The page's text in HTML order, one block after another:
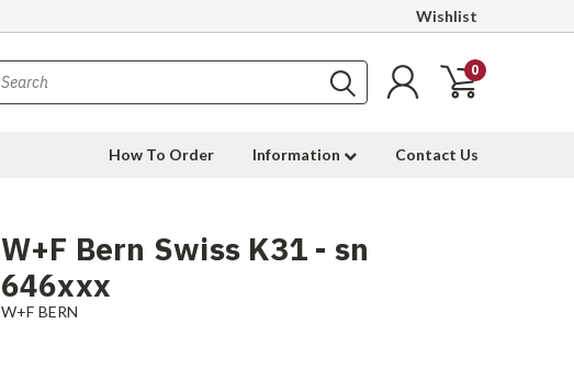
Wishlist
0
How To Order Information Contact Us
W+F Bern Swiss K31 - sn
646xxx
W+F BERN